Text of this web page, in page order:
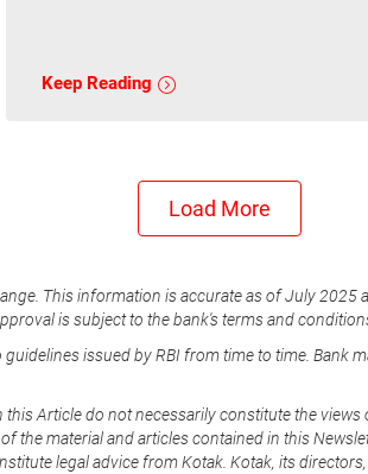
Keep Reading
Load More
This information is accurate as of July
is subject to the bank's terms and
issued by RBI from time to time.
Article do not necessarily constitute the views
the material and articles contained in this
legal advice from Kotak. Kotak, its